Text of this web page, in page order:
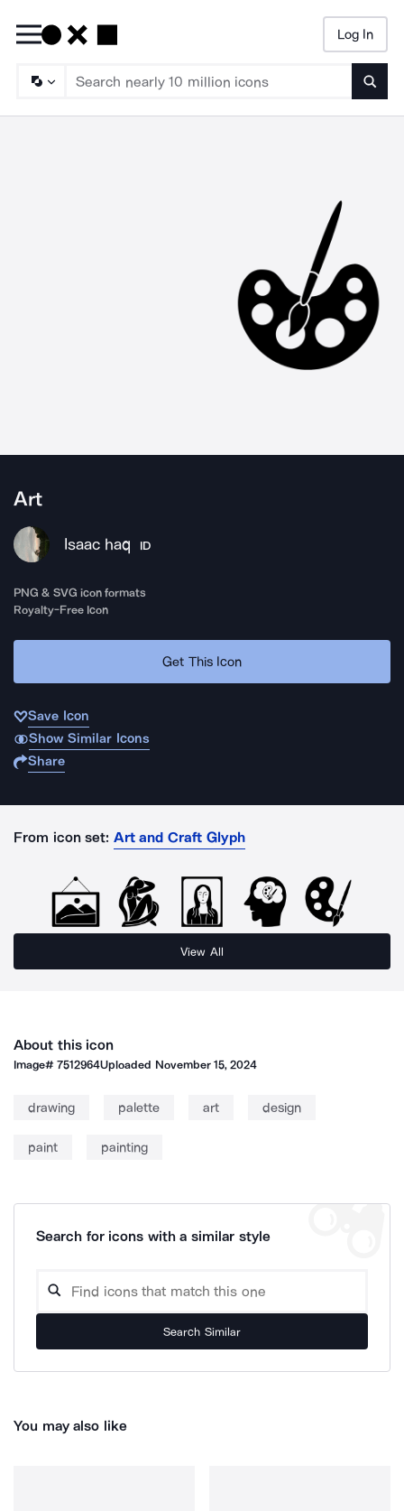
Log In
Art
Isaac haq ID
PNG & SVG icon formats
Royalty-Free Icon
Get This Icon
Save Icon
Show Similar Icons
Share
From icon set: Art and Craft Glyph
View All
About this icon
Image#7512964Uploaded November 15, 2024
drawing palette art design
paint painting
Search for icons with a similar style
Search Similar
You may also like